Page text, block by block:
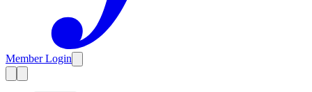
Member Login